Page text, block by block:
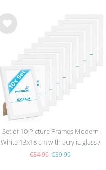
Wis
Set of 10 Picture Frames Modern
White 13x18 cm with acrylic glass /
MDF
€54.99 €39.99